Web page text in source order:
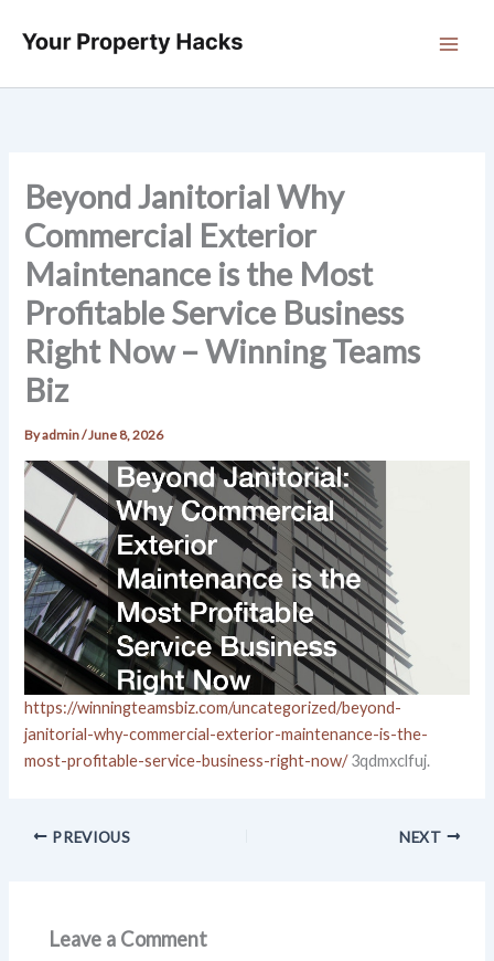
Beyond Janitorial Why
Commercial Exterior
Maintenance is the Most
Profitable Service Business
Right Now – Winning Teams
Biz
Byadmin/June 8, 2026
https://winningteamsbiz.com/uncategorized/beyond-
janitorial-why-commercial-exterior-maintenance-is-the-
most-profitable-service-business-right-now/3qdmxclfuj.
PREVIOUS NEXT
Leave a Comment